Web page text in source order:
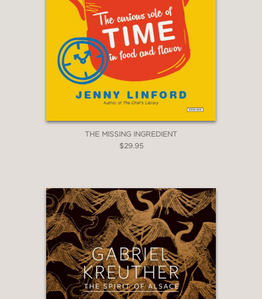
THE MISSING INGREDIENT
$29.95